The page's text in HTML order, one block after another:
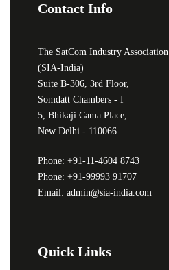
Contact Info
The SatCom Industry Association
(SIA-India)
Suite B-306, 3rd Floor,
Somdatt Chambers - I
5, Bhikaji Cama Place,
New Delhi - 110066
Phone: +91-11-4604 8743
Phone: +91-99993 91707
Email: admin@sia-india.com
Quick Links